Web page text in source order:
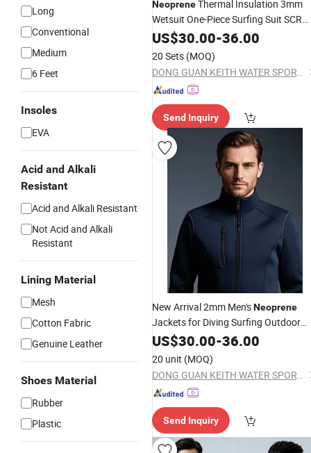
Long
Conventional
Medium
6 Feet
Insoles
EVA
Acid and Alkali
Resistant
Acid and Alkali Resistant
Not Acid and Alkali
Resistant
Lining Material
Mesh
Cotton Fabric
Genuine Leather
Shoes Material
Rubber
Plastic
NeopreneThermal Insulation 3mm
Wetsuit One-Piece Surfing Suit SCR
Diving Suit CamouflageWetsuit
US$30.00-36.00
20 Sets (MOQ)
DONG GUAN KEITH WATER SPORTS CO., LTD.
Send Inquiry
New Arrival 2mm Men'sNeoprene
Jackets for Diving Surfing Outdoor
Sports
US$30.00-36.00
20 unit (MOQ)
DONG GUAN KEITH WATER SPORTS CO., LTD.
Send Inquiry